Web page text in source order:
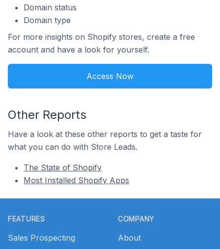
Domain status
Domain type
For more insights on Shopify stores, create a free
account and have a look for yourself.
Access Now
Other Reports
Have a look at these other reports to get a taste for
what you can do with Store Leads.
The State of Shopify
Most Installed Shopify Apps
FEATURES
Sales Prospecting
COMPANY
About